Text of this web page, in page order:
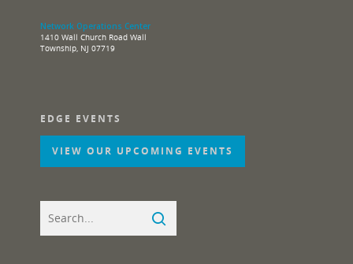
Network Operations Center
1410 Wall Church Road Wall
Township, NJ 07719
EDGE EVENTS
VIEW OUR UPCOMING EVENTS